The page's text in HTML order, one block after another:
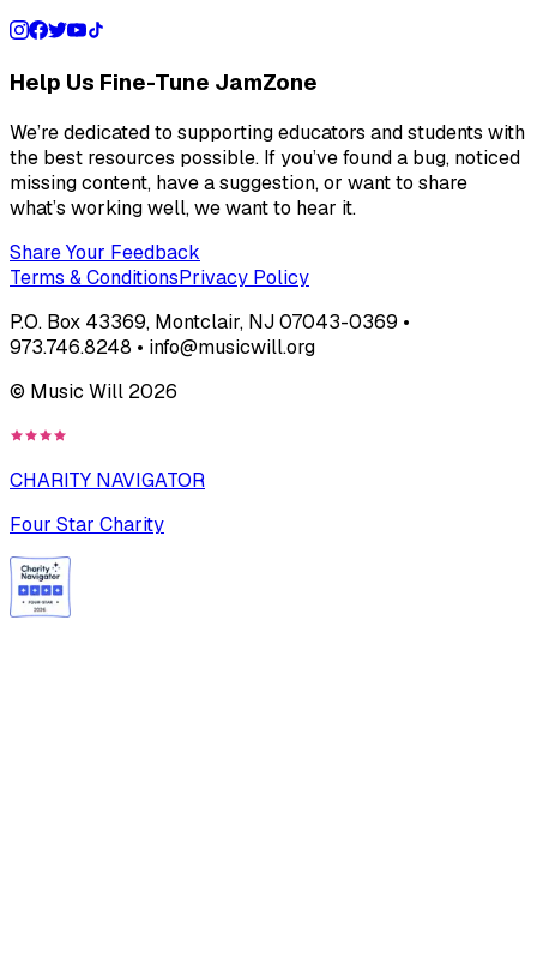
Help Us Fine-Tune JamZone
We’re dedicated to supporting educators and students with
the best resources possible. If you’ve found a bug, noticed
missing content, have a suggestion, or want to share
what’s working well, we want to hear it.
Share Your Feedback
Terms & ConditionsPrivacy Policy
P.O. Box 43369, Montclair, NJ 07043-0369 •
973.746.8248 • info@musicwill.org
© Music Will 2026
CHARITY NAVIGATOR
Four Star Charity